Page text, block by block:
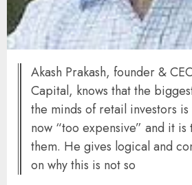
Akash Prakash, founder &
Capital, knows that the
the minds of retail investors is
now “too expensive” and it
them. He gives logical and
on why this is not so